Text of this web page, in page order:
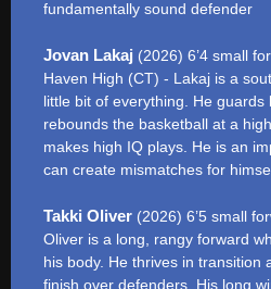
fundamentally sound defender
Jovan Lakaj (2026) 6’4 small
Haven High (CT) - Lakaj is a
little bit of everything. He
rebounds the basketball at a
makes high IQ plays. He is an
can create mismatches for
Takki Oliver (2026) 6’5 small
Oliver is a long, rangy forward
his body. He thrives in transition
finish over defenders. His long